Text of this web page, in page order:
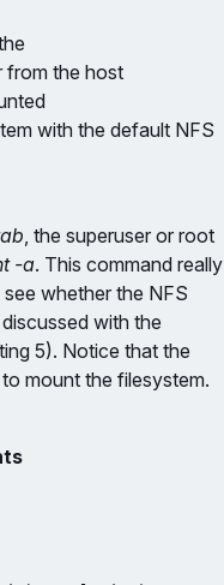
from the host
with the default NFS
, the superuser or root
-a. This command really
whether the NFS
with the
5). Notice that the
mount the filesystem.